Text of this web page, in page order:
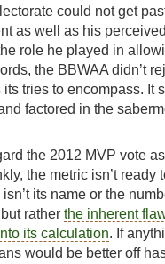
could not get
as well as his
role he played in
the BBWAA didn’t
tries to encompass. It
factored in the
the 2012 MVP vote
the metric isn’t ready
its name or the
rather the inherent
its calculation. If
would be better off